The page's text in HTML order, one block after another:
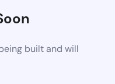
built and will